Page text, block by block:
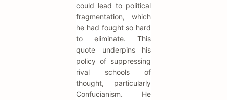
could lead to political
fragmentation, which
he had fought so hard
to eliminate. This
quote underpins his
policy of suppressing
rival schools of
thought, particularly
Confucianism. He